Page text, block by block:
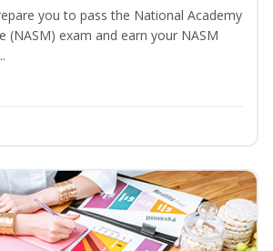
you to pass the National Academy
(NASM) exam and earn your NASM